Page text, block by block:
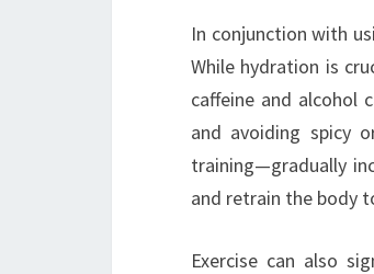
In conjunction with
While hydration is
caffeine and alcohol
and avoiding spicy
training—gradually
and retrain the body
Exercise can also